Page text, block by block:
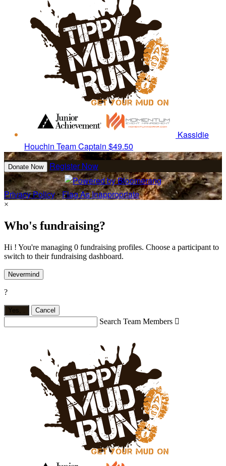
Kassidie
Houchin Team Captain $49.50
Donate Now Register Now
Privacy Policy•Flag As Inappropriate
×
Who's fundraising?
Hi ! You're managing 0 fundraising profiles. Choose a participant to
switch to their fundraising dashboard.
Nevermind
?
Yes, Cancel
Search Team Members 